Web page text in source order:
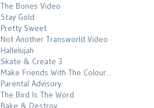
The Bones Video
Stay Gold
Pretty Sweet
Not Another Transworld Video
Hallelujah
Skate & Create 3
Make Friends With The Colour...
Parental Advisory
The Bird Is The Word
Bake & Destroy